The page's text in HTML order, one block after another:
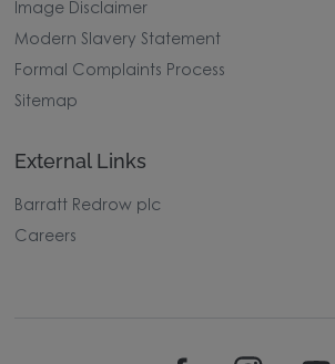
Image Disclaimer
Modern Slavery Statement
Formal Complaints Process
Sitemap
External Links
Barratt Redrow plc
Careers